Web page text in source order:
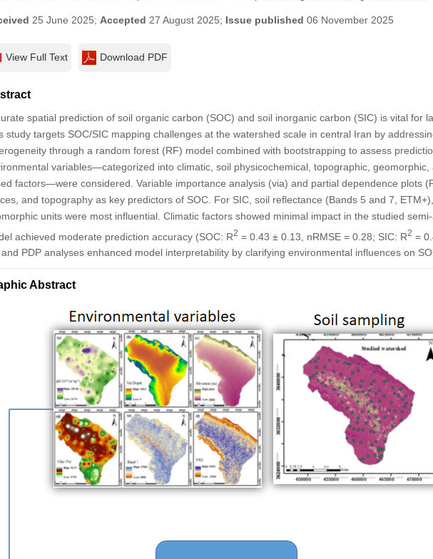
25 June 2025; Accepted 27 August 2025; Issue published 06 November 2025
View Full Text Download PDF
spatial prediction of soil organic carbon (SOC) and soil inorganic carbon (SIC) is vital for
study targets SOC/SIC mapping challenges at the watershed scale in central Iran by
through a random forest (RF) model combined with bootstrapping to assess
variables—categorized into climatic, soil physicochemical, topographic, geomorphic,
factors—were considered. Variable importance analysis (via) and partial dependence plots
and topography as key predictors of SOC. For SIC, soil reflectance (Bands 5 and 7,
units were most influential. Climatic factors showed minimal impact in the studied
achieved moderate prediction accuracy (SOC: R2 = 0.43 ± 0.13, nRMSE = 0.28; SIC: R2 =
PDP analyses enhanced model interpretability by clarifying environmental influences on
Abstract